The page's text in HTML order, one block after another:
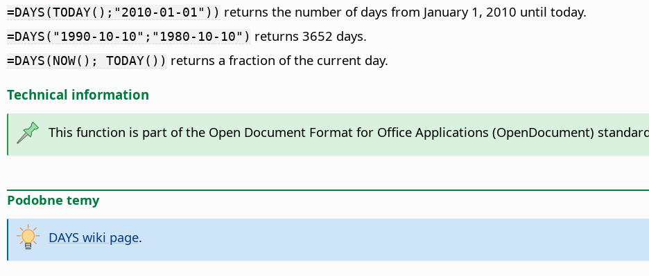
=DAYS(TODAY();"2010-01-01")) returns the number of days from January 1, 2010 until today.
=DAYS("1990-10-10";"1980-10-10") returns 3652 days.
=DAYS(NOW(); TODAY()) returns a fraction of the current day.
Technical information
This function is part of the Open Document Format for Office Applications (OpenDocument)
Podobne temy
DAYS wiki page.